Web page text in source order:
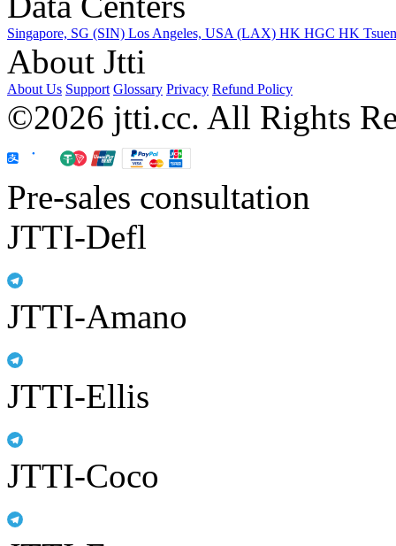
Singapore, SG (SIN) Los Angeles, USA (LAX) HK HGC HK
About Jtti
About Us Support Glossary Privacy Refund Policy
©2026 jtti.cc. All Rights
Pre-sales consultation
JTTI-Defl
JTTI-Amano
JTTI-Ellis
JTTI-Coco